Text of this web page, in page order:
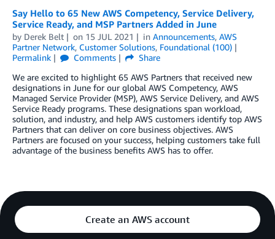
Say Hello to 65 New AWS Competency, Service Delivery,
Service Ready, and MSP Partners Added in June
by Derek Belt on 15 JUL 2021 in Announcements, AWS
Partner Network, Customer Solutions, Foundational (100)
Permalink
Comments
Share
We are excited to highlight 65 AWS Partners that received new
designations in June for our global AWS Competency, AWS
Managed Service Provider (MSP), AWS Service Delivery, and AWS
Service Ready programs. These designations span workload,
solution, and industry, and help AWS customers identify top AWS
Partners that can deliver on core business objectives. AWS
Partners are focused on your success, helping customers take full
advantage of the business benefits AWS has to offer.
Create an AWS account